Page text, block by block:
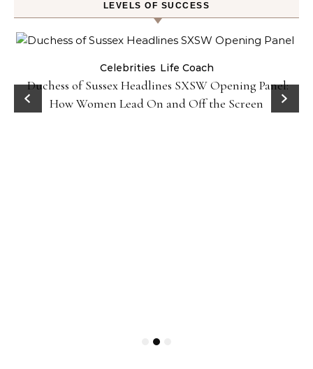
LEVELS OF SUCCESS
Celebrities Life Coach
Duchess of Sussex Headlines SXSW Opening Panel:
How Women Lead On and Off the Screen